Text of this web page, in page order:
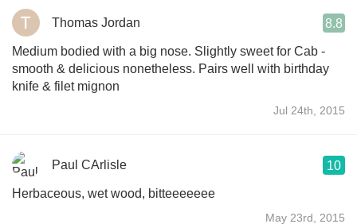
Thomas Jordan 8.8
Medium bodied with a big nose. Slightly sweet for Cab -
smooth & delicious nonetheless. Pairs well with birthday
knife & filet mignon
Jul 24th, 2015
Paul CArlisle 10
Herbaceous, wet wood, bitteeeeeee
May 23rd, 2015